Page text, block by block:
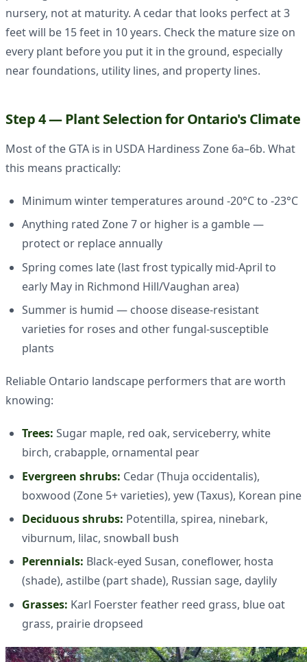
nursery, not at maturity. A cedar that looks perfect at 3
feet will be 15 feet in 10 years. Check the mature size on
every plant before you put it in the ground, especially
near foundations, utility lines, and property lines.
Step 4 — Plant Selection for Ontario's Climate
Most of the GTA is in USDA Hardiness Zone 6a–6b. What
this means practically:
Minimum winter temperatures around -20°C to -23°C
Anything rated Zone 7 or higher is a gamble —
protect or replace annually
Spring comes late (last frost typically mid-April to
early May in Richmond Hill/Vaughan area)
Summer is humid — choose disease-resistant
varieties for roses and other fungal-susceptible
plants
Reliable Ontario landscape performers that are worth
knowing:
Trees: Sugar maple, red oak, serviceberry, white
birch, crabapple, ornamental pear
Evergreen shrubs: Cedar (Thuja occidentalis),
boxwood (Zone 5+ varieties), yew (Taxus), Korean pine
Deciduous shrubs: Potentilla, spirea, ninebark,
viburnum, lilac, snowball bush
Perennials: Black-eyed Susan, coneflower, hosta
(shade), astilbe (part shade), Russian sage, daylily
Grasses: Karl Foerster feather reed grass, blue oat
grass, prairie dropseed